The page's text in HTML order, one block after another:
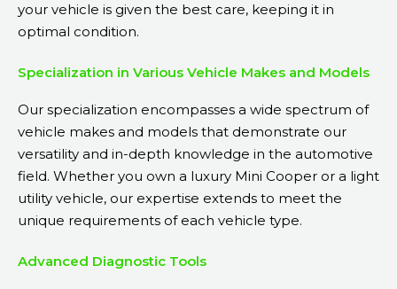
your vehicle is given the best care, keeping it in
optimal condition.
Specialization in Various Vehicle Makes and Models
Our specialization encompasses a wide spectrum of
vehicle makes and models that demonstrate our
versatility and in-depth knowledge in the automotive
field. Whether you own a luxury Mini Cooper or a light
utility vehicle, our expertise extends to meet the
unique requirements of each vehicle type.
Advanced Diagnostic Tools